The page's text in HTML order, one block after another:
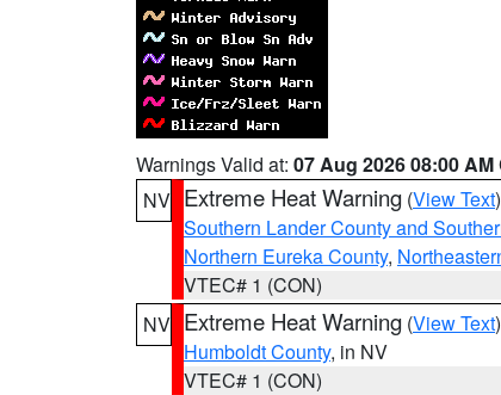
Warnings Valid at: 07 Aug 2026 08:00 AM
NV Extreme Heat Warning (View Text
Southern Lander County and
Northern Eureka County,
VTEC# 1 (CON)
NV Extreme Heat Warning (View Text
Humboldt County, in NV
VTEC# 1 (CON)